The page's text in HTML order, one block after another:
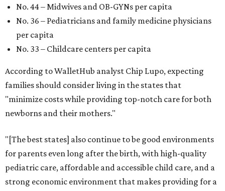
No. 44 – Midwives and OB-GYNs per capita
No. 36 – Pediatricians and family medicine physicians
per capita
No. 33 – Childcare centers per capita
According to WalletHub analyst Chip Lupo, expecting
families should consider living in the states that
"minimize costs while providing top-notch care for both
newborns and their mothers."
"[The best states] also continue to be good environments
for parents even long after the birth, with high-quality
pediatric care, affordable and accessible child care, and a
strong economic environment that makes providing for a